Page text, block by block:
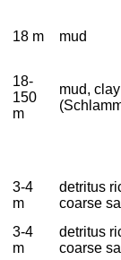
18 m mud
18-
150
m
mud, clay
3-4
m
detritus
coarse
3-4
m
detritus
coarse